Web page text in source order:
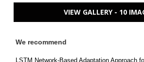
VIEW GALLERY - 10
We recommend
LSTM Network-Based Adaptation Approach